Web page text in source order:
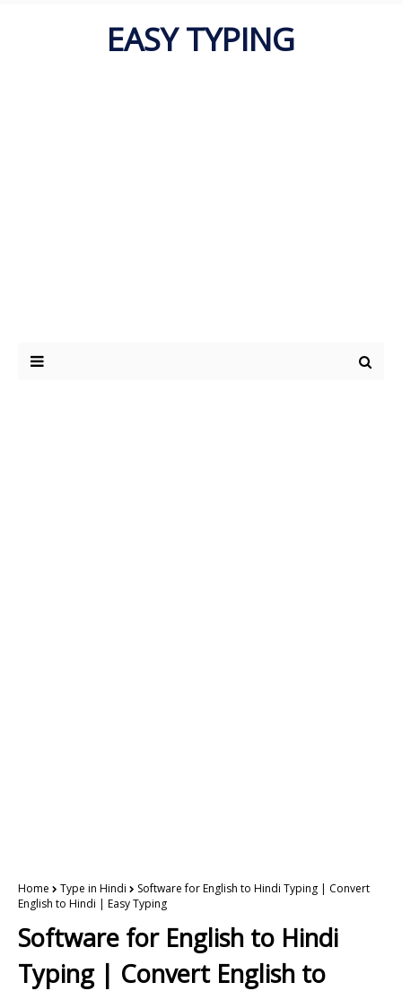
EASY TYPING
Home Type in Hindi
Software for English to Hindi Typing | Convert
English to Hindi | Easy Typing
Software for English to Hindi
Typing | Convert English to